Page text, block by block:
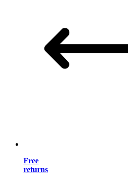
Free
returns